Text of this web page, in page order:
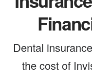
Dental
the cost of